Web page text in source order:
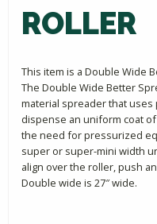
ROLLER
This item is a Double Wide
The Double Wide Better
material spreader that
dispense an uniform coat
the need for pressurized
super or super-mini width
align over the roller, push
Double wide is 27″ wide.